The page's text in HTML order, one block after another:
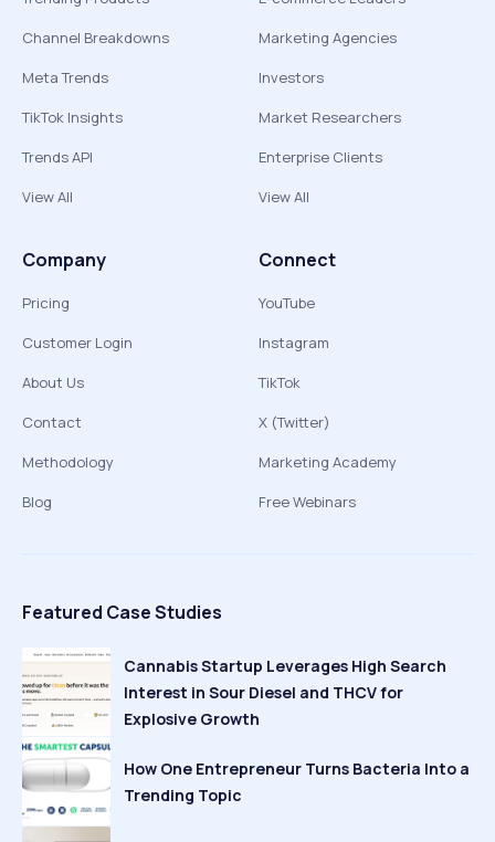
Channel Breakdowns
Meta Trends
TikTok Insights
Trends API
View All
Marketing Agencies
Investors
Market Researchers
Enterprise Clients
View All
Company
Pricing
Customer Login
About Us
Contact
Methodology
Blog
Connect
YouTube
Instagram
TikTok
X (Twitter)
Marketing Academy
Free Webinars
Featured Case Studies
Cannabis Startup Leverages High Search
Interest in Sour Diesel and THCV for
Explosive Growth
How One Entrepreneur Turns Bacteria Into a
Trending Topic